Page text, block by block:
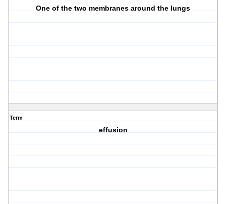
One of the two membranes around the lungs
Term
effusion